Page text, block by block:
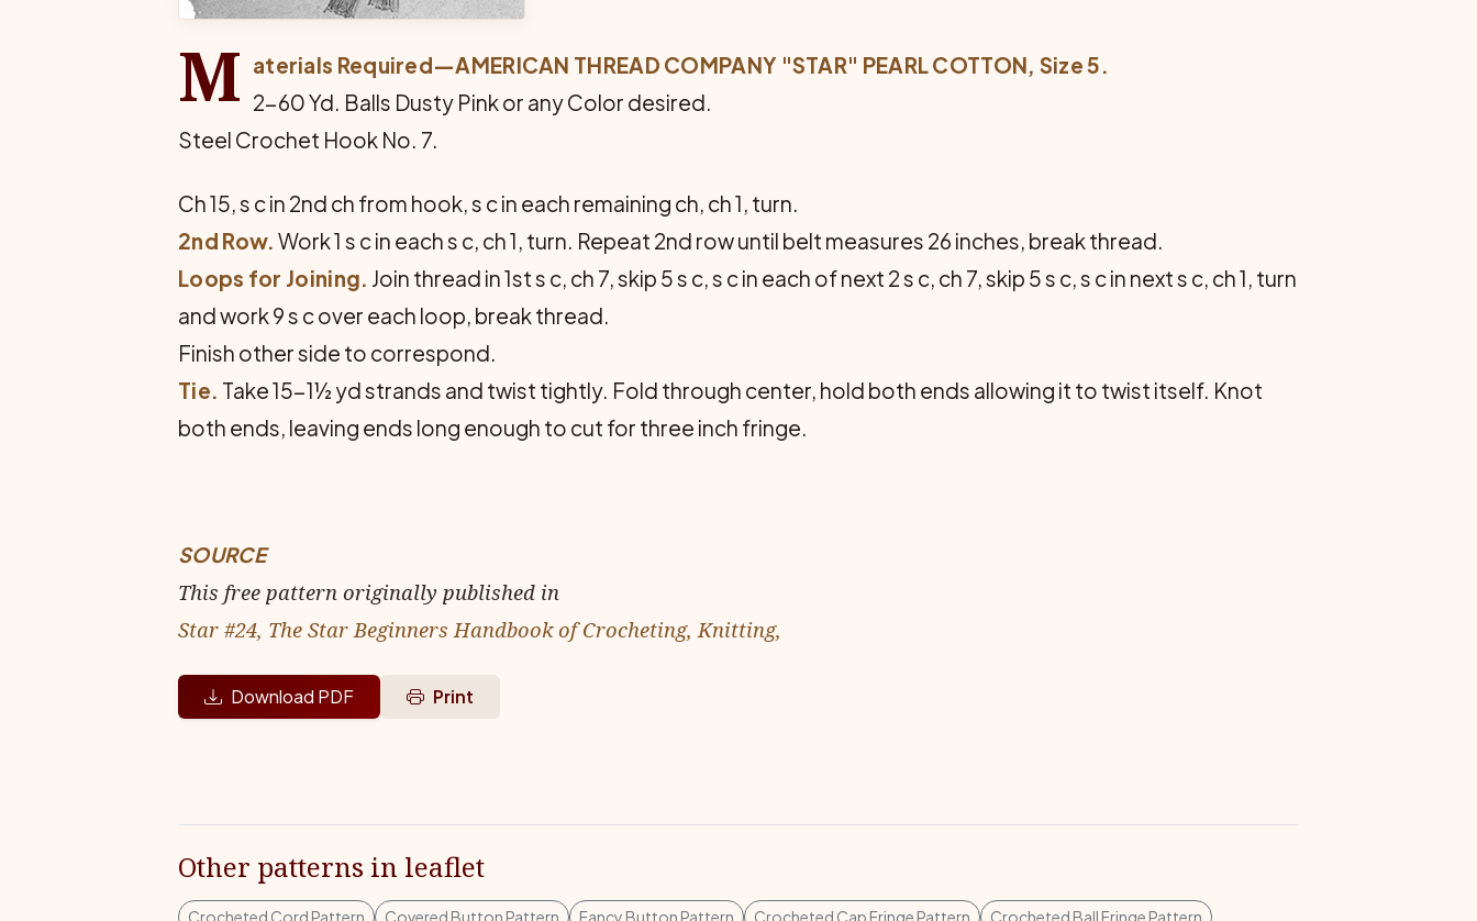
M aterials Required—AMERICAN THREAD COMPANY "STAR" PEARL COTTON, Size 5.
2-60 Yd. Balls Dusty Pink or any Color desired.
Steel Crochet Hook No. 7.
Ch 15, s c in 2nd ch from hook, s c in each remaining ch, ch 1, turn.
2nd Row. Work 1 s c in each s c, ch 1, turn. Repeat 2nd row until belt measures 26 inches, break thread.
Loops for Joining. Join thread in 1st s c, ch 7, skip 5 s c, s c in each of next 2 s c, ch 7, skip 5 s c, s c in next s c, ch 1, turn
and work 9 s c over each loop, break thread.
Finish other side to correspond.
Tie. Take 15-1½ yd strands and twist tightly. Fold through center, hold both ends allowing it to twist itself. Knot
both ends, leaving ends long enough to cut for three inch fringe.
SOURCE
This free pattern originally published in
Star #24, The Star Beginners Handbook of Crocheting, Knitting,
Download PDF Print
Other patterns in leaflet
Crocheted Cord Pattern Covered Button Pattern Fancy Button Pattern Crocheted Cap Fringe Pattern
Crocheted Ball Fringe Pattern